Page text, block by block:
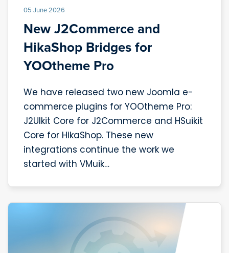
05 June 2026
New J2Commerce and
HikaShop Bridges for
YOOtheme Pro
We have released two new Joomla e-
commerce plugins for YOOtheme Pro:
J2UIkit Core for J2Commerce and HSuikit
Core for HikaShop. These new
integrations continue the work we
started with VMuik…